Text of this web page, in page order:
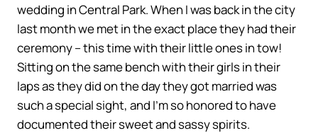
wedding in Central Park. When I was back in the city
last month we met in the exact place they had their
ceremony – this time with their little ones in tow!
Sitting on the same bench with their girls in their
laps as they did on the day they got married was
such a special sight, and I’m so honored to have
documented their sweet and sassy spirits.